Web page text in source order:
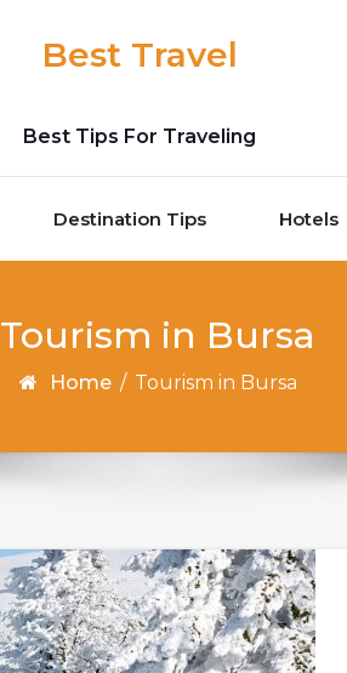
Best Travel
Best Tips For Traveling
Destination Tips Hotels
Tourism in Bursa
Home / Tourism in Bursa